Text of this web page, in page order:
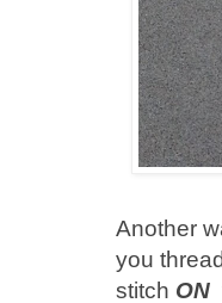
Another
you
stitch ON